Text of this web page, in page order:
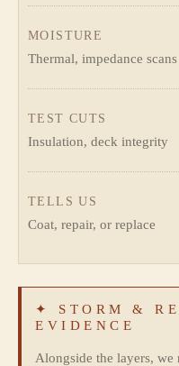
MOISTURE
Thermal, impedance scans
TEST CUTS
Insulation, deck integrity
TELLS US
Coat, repair, or replace
✦ STORM &
EVIDENCE
Alongside the layers,